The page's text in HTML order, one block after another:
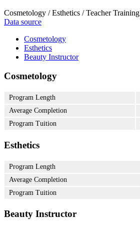
Cosmetology / Esthetics / Teacher Training
Data source
Cosmetology
Esthetics
Beauty Instructor
Cosmetology
Program Length
Average Completion
Program Tuition
Esthetics
Program Length
Average Completion
Program Tuition
Beauty Instructor